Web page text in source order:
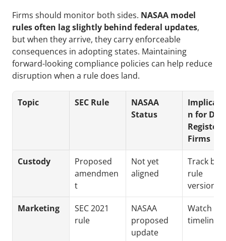
Firms should monitor both sides. NASAA model
rules often lag slightly behind federal updates,
but when they arrive, they carry enforceable
consequences in adopting states. Maintaining
forward-looking compliance policies can help reduce
disruption when a rule does land.
Topic SEC Rule
NASAA
Status
n for
Firms
Custody
Proposed
amendmen
t
Not yet
aligned
Track
rule
versions
Marketing
SEC 2021
rule
NASAA
proposed
update
Watch
timelines